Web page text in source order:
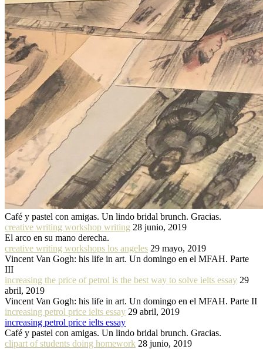
Café y pastel con amigas. Un lindo bridal brunch. Gracias.
creative writing workshop writing 28 junio, 2019
El arco en su mano derecha.
creative writing workshops los angeles 29 mayo, 2019
Vincent Van Gogh: his life in art. Un domingo en el MFAH. Parte
III
increasing the price of petrol is the best way to solve ielts essay 29
abril, 2019
Vincent Van Gogh: his life in art. Un domingo en el MFAH. Parte II
increasing petrol price ielts essay 29 abril, 2019
increasing petrol price ielts essay
Café y pastel con amigas. Un lindo bridal brunch. Gracias.
clipart of students doing homework 28 junio, 2019